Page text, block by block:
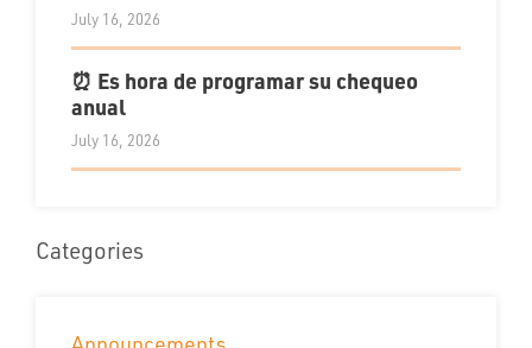
July 16, 2026
⏰ Es hora de programar su chequeo
anual
July 16, 2026
Categories